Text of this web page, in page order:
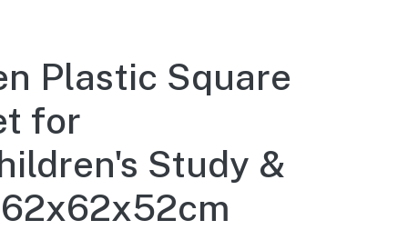
Plastic Square
for
Study &